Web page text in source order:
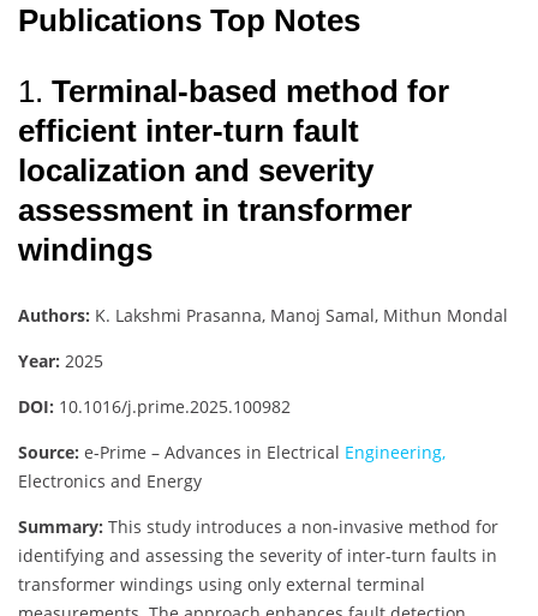
Publications Top Notes
1. Terminal-based method for
efficient inter-turn fault
localization and severity
assessment in transformer
windings
Authors: K. Lakshmi Prasanna, Manoj Samal, Mithun Mondal
Year: 2025
DOI: 10.1016/j.prime.2025.100982
Source: e-Prime – Advances in Electrical Engineering,
Electronics and Energy
Summary: This study introduces a non-invasive method for
identifying and assessing the severity of inter-turn faults in
transformer windings using only external terminal